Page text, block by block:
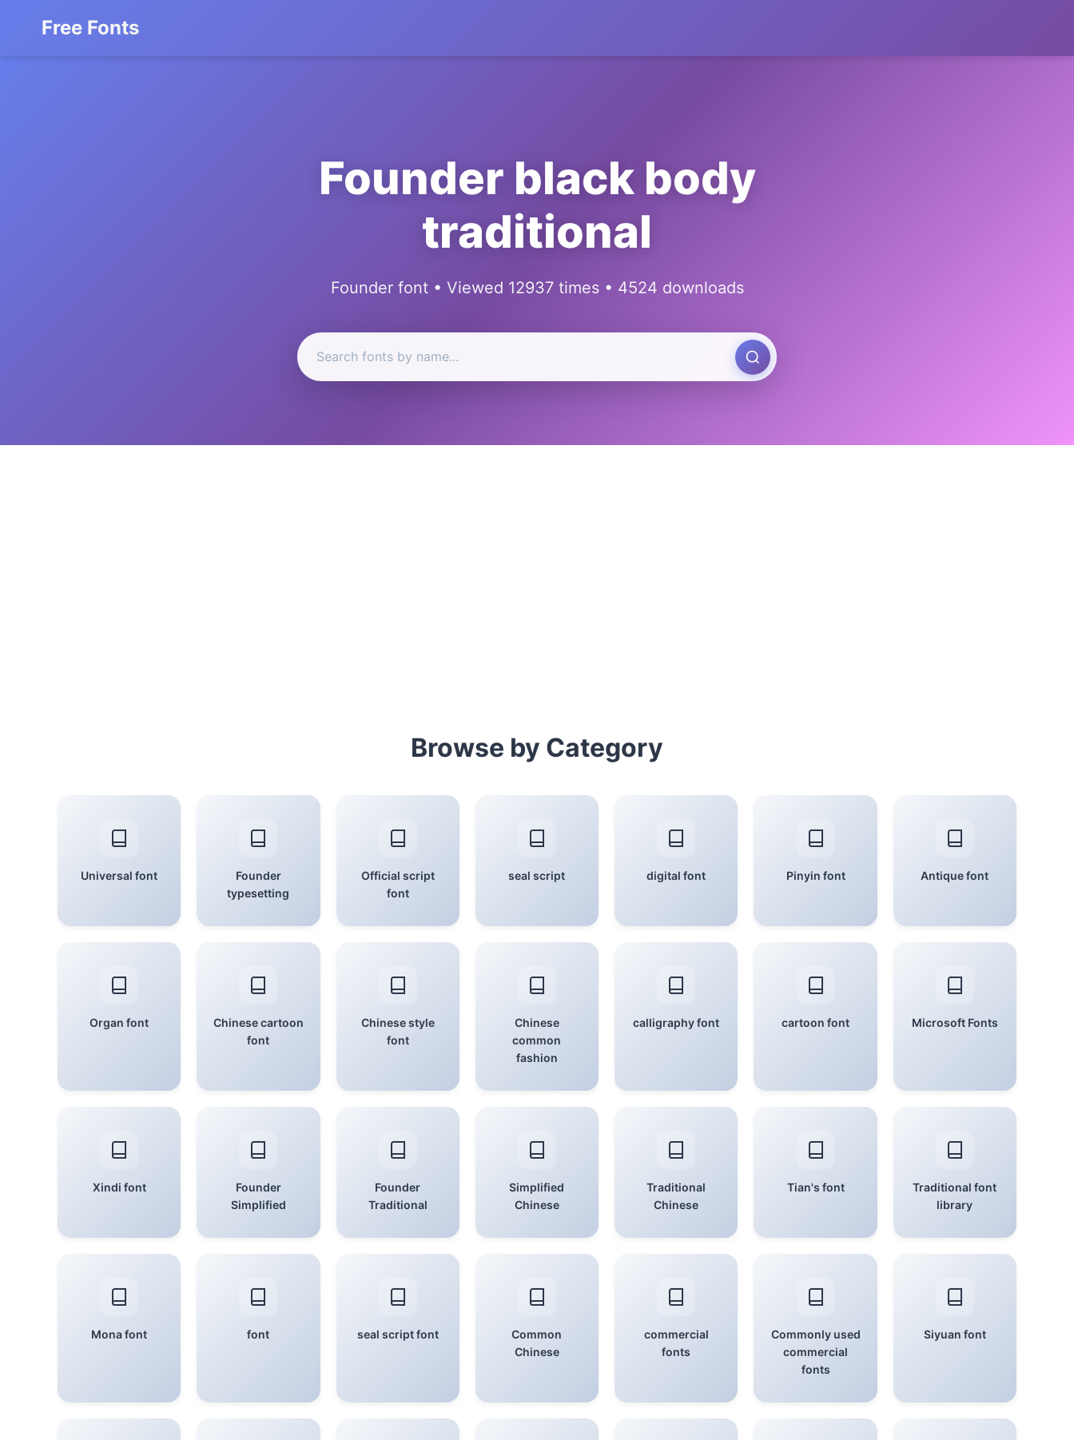
Free Fonts
Founder black body
traditional
Founder font • Viewed 12937 times • 4524 downloads
Browse by Category
Universal font
Founder
typesetting
Official script
font
seal script digital font Pinyin font Antique font
Organ font
Chinese cartoon
font
Chinese style
font
Chinese
common
fashion
calligraphy font cartoon font Microsoft Fonts
Xindi font
Founder
Simplified
Founder
Traditional
Simplified
Chinese
Traditional
Chinese
Tian's font
Traditional font
library
Mona font font seal script font
Common
Chinese
commercial
fonts
Commonly used
commercial
fonts
Siyuan font